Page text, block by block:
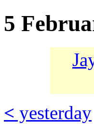
5
< yesterday